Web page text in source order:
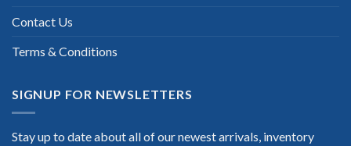
Contact Us
Terms & Conditions
SIGNUP FOR NEWSLETTERS
Stay up to date about all of our newest arrivals, inventory